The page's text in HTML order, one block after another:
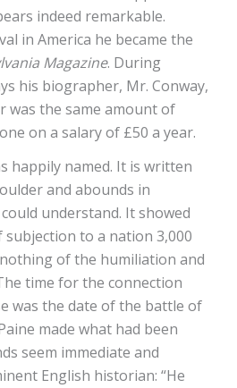
indeed remarkable.
in America he became the
Magazine. During
his biographer, Mr. Conway,
was the same amount of
on a salary of £50 a year.
happily named. It is written
and abounds in
understand. It showed
to a nation 3,000
of the humiliation and
time for the connection
was the date of the battle of
made what had been
seem immediate and
English historian: “He